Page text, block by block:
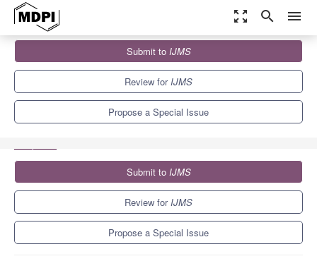
zoom_out_map search menu
Special Issues
Advances in Computational Biology: Molecular Dynamics
Simulation of Biomolecules
Submit to IJMS
Review forIJMS
Propose a Special Issue
Submit to IJMS
Review forIJMS
Propose a Special Issue